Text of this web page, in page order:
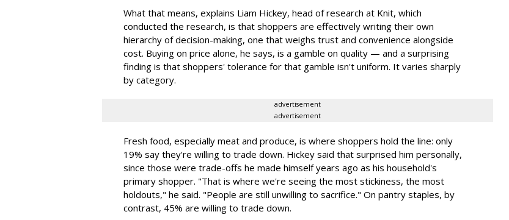
What that means, explains Liam Hickey, head of research at Knit, which
conducted the research, is that shoppers are effectively writing their own
hierarchy of decision-making, one that weighs trust and convenience alongside
cost. Buying on price alone, he says, is a gamble on quality — and a surprising
finding is that shoppers' tolerance for that gamble isn't uniform. It varies sharply
by category.
advertisement
advertisement
Fresh food, especially meat and produce, is where shoppers hold the line: only
19% say they're willing to trade down. Hickey said that surprised him personally,
since those were trade-offs he made himself years ago as his household's
primary shopper. "That is where we're seeing the most stickiness, the most
holdouts," he said. "People are still unwilling to sacrifice." On pantry staples, by
contrast, 45% are willing to trade down.